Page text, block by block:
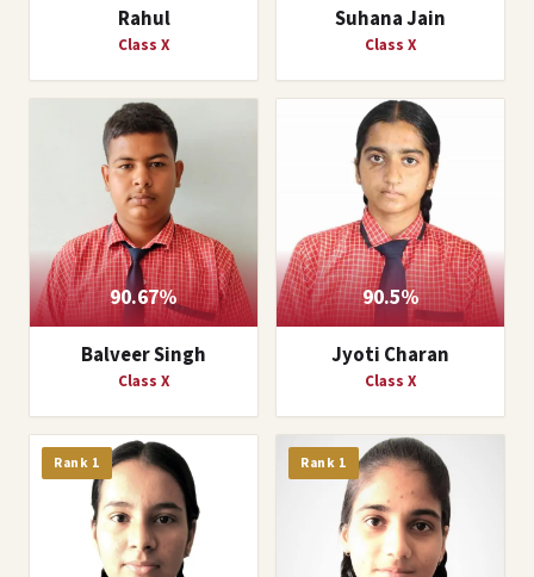
Rahul
Class X
Suhana Jain
Class X
90.67%
Balveer Singh
Class X
90.5%
Jyoti Charan
Class X
Rank 1 Rank 1